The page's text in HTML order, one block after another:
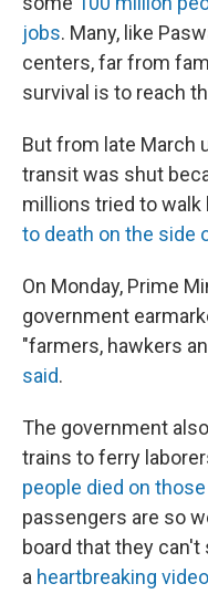
jobs. Many, like
centers, far from
survival is to reach
But from late March
transit was shut
millions tried to
to death on the side
On Monday, Prime
government
"farmers, hawkers
said.
The government
trains to ferry
people died on
passengers are so
board that they
a heartbreaking video